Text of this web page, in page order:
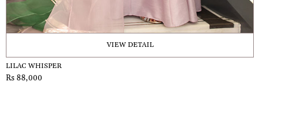
VIEW DETAIL
LILAC WHISPER
Rs 88,000